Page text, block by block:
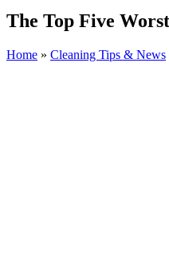
The Top Five
Home » Cleaning Tips & News